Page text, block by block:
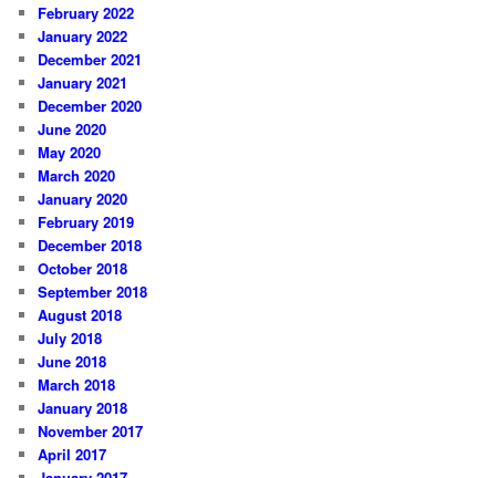
February 2022
January 2022
December 2021
January 2021
December 2020
June 2020
May 2020
March 2020
January 2020
February 2019
December 2018
October 2018
September 2018
August 2018
July 2018
June 2018
March 2018
January 2018
November 2017
April 2017